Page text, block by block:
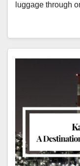
luggage through